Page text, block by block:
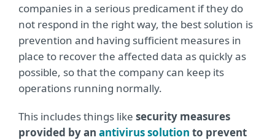
companies in a serious predicament if they do
not respond in the right way, the best solution is
prevention and having sufficient measures in
place to recover the affected data as quickly as
possible, so that the company can keep its
operations running normally.
This includes things like security measures
provided by an antivirus solution to prevent